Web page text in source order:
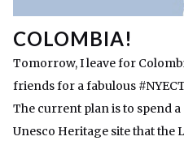
COLOMBIA!
Tomorrow, I leave for
friends for a fabulous
The current plan is to spend
Unesco Heritage site that the